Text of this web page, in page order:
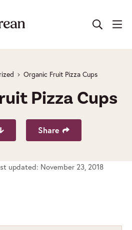
Organic Fruit Pizza Cups
Share
Pizza Cups
updated: November 23, 2018